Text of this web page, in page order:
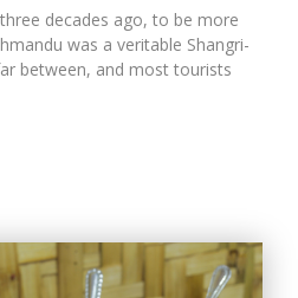
decades ago, to be more
was a veritable Shangri-
between, and most tourists